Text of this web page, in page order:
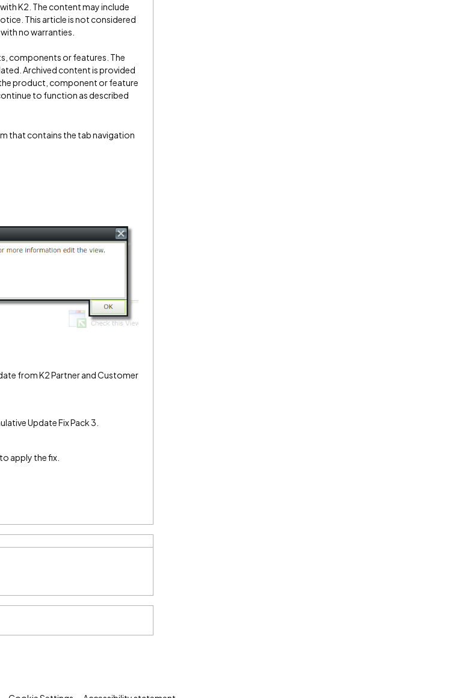
K2. The content may include
This article is not considered
no warranties.
components or features. The
Archived content is provided
product, component or feature
to function as described
that contains the tab navigation
from K2 Partner and Customer
Update Fix Pack 3.
apply the fix.